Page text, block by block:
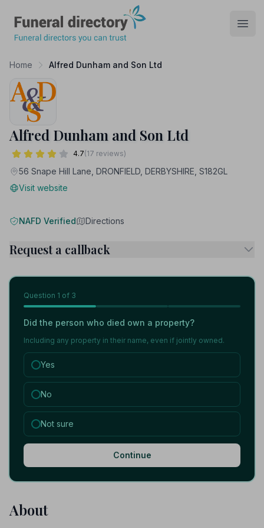
Home Alfred Dunham and Son Ltd
Alfred Dunham and Son Ltd
4.7(17 reviews)
56 Snape Hill Lane, DRONFIELD, DERBYSHIRE, S182GL
Visit website
NAFD Verified Directions
Request a callback
Question 1 of 3
Did the person who died own a property?
Including any property in their name, even if jointly owned.
Yes
No
Not sure
Continue
About